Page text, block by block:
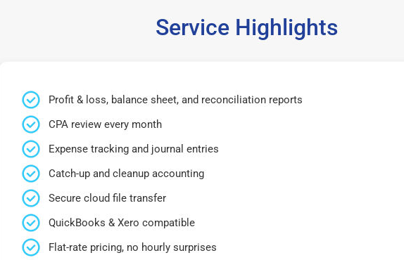
Service Highlights
Profit & loss, balance sheet, and reconciliation reports
CPA review every month
Expense tracking and journal entries
Catch-up and cleanup accounting
Secure cloud file transfer
QuickBooks & Xero compatible
Flat-rate pricing, no hourly surprises